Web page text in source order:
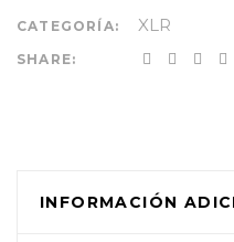
CATEGORÍA: XLR
SHARE:
INFORMACIÓN